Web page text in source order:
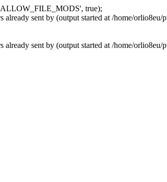
true);
already sent by (output started at /home/
already sent by (output started at /home/